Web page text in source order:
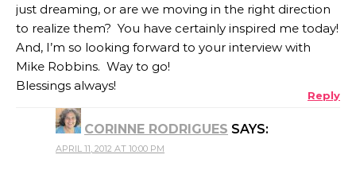
just dreaming, or are we moving in the right direction
to realize them? You have certainly inspired me today!
And, I’m so looking forward to your interview with
Mike Robbins. Way to go!
Blessings always!
Reply
CORINNE RODRIGUES SAYS:
APRIL 11, 2012 AT 10:00 PM